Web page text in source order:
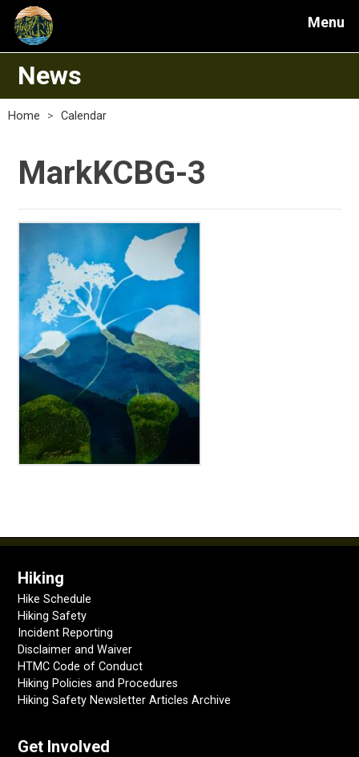
Menu
News
Home > Calendar
MarkKCBG-3
Hiking
Hike Schedule
Hiking Safety
Incident Reporting
Disclaimer and Waiver
HTMC Code of Conduct
Hiking Policies and Procedures
Hiking Safety Newsletter Articles Archive
Get Involved